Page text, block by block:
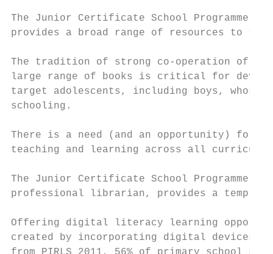
The Junior Certificate School Programme,
provides a broad range of resources to
The tradition of strong co-operation of
large range of books is critical for
target adolescents, including boys,
schooling.
There is a need (and an opportunity) for
teaching and learning across all
The Junior Certificate School
professional librarian, provides a
Offering digital literacy learning
created by incorporating digital devices